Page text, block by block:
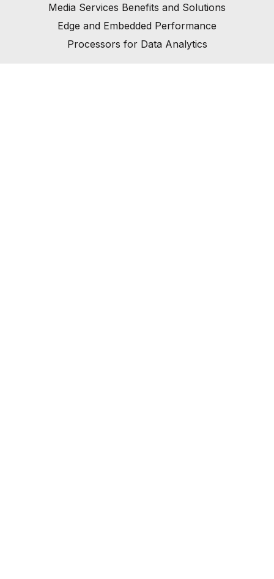
Media Services Benefits and Solutions
Edge and Embedded Performance
Processors for Data Analytics